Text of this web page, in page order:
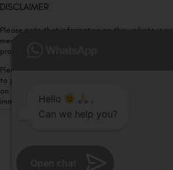
DISCLAIMER
Please note that information on this website is
medical advice. Kindly consult our specialists to
procedure/treatment is best suited for your eyes.
Please note that we DO NOT ask or request for
to your visit. Kindly DO NOT click on any payment
on this website and please inform our team at
immediately.Hello
,
Can we help you?